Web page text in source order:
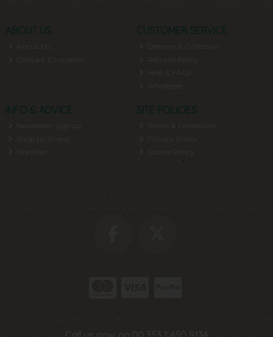
ABOUT US
About Us
Contact & Location
CUSTOMER SERVICE
Delivery & Collection
Returns Policy
Help & FAQs
INFO & ADVICE
Newsletter Signup
Shop by Brand
SITE POLICIES
Privacy Policy